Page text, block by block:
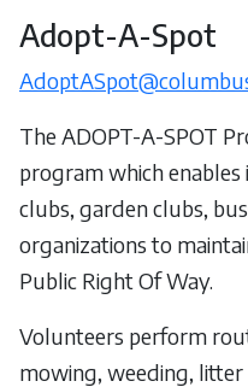
Adopt-A-Spot
The ADOPT-A-SPOT
program which enables
clubs, garden clubs,
organizations to
Public Right Of Way.
Volunteers perform
mowing, weeding,